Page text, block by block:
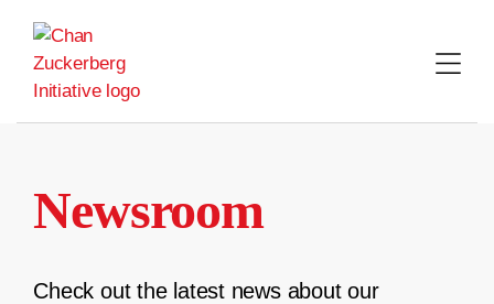
content
Newsroom
Check out the latest news about our